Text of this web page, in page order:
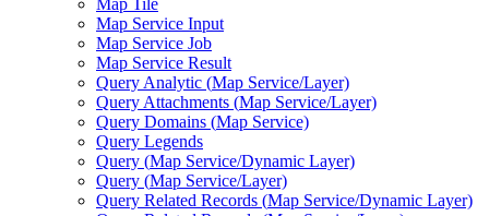
Map Tile
Map Service Input
Map Service Job
Map Service Result
Query Analytic (Map Service/Layer)
Query Attachments (Map Service/Layer)
Query Domains (Map Service)
Query Legends
Query (Map Service/Dynamic Layer)
Query (Map Service/Layer)
Query Related Records (Map Service/Dynamic Layer)